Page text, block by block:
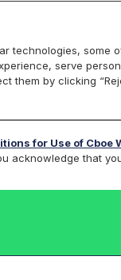
leverage the
Optimizer will
technologies,
serve
them by clicking
for Use of Cboe
acknowledge that